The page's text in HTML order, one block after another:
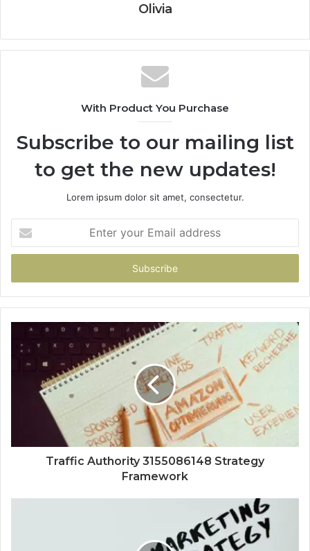
Olivia
With Product You Purchase
Subscribe to our mailing list
to get the new updates!
Lorem ipsum dolor sit amet, consectetur.
your
Email
Traffic Authority 3155086148 Strategy
Framework